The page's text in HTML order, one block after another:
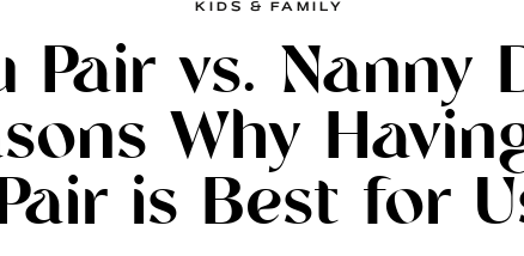
Pair vs. Nanny
Why
is Best for
KIDS & FAMILY